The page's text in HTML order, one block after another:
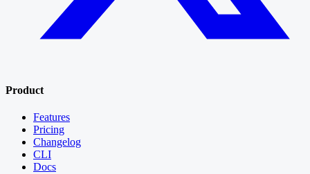
Product
Features
Pricing
Changelog
CLI
Docs